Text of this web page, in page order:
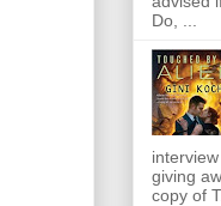
Do, ...
giving
copy of